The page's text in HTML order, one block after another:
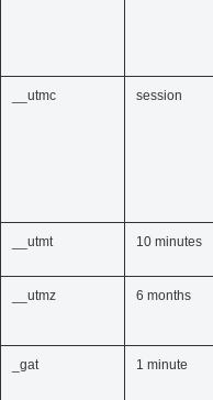
__utmc session
__utmt 10 minutes
__utmz 6 months
_gat 1 minute